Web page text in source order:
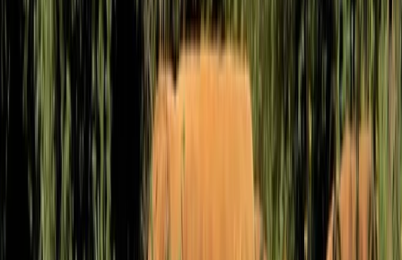
Mountain Biking